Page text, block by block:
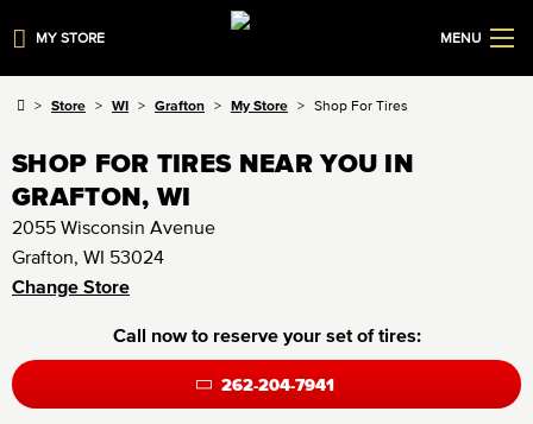
MY STORE MENU
Store WI Grafton My Store Shop For Tires
SHOP FOR TIRES NEAR YOU IN
GRAFTON, WI
2055 Wisconsin Avenue
Grafton, WI 53024
Change Store
Call now to reserve your set of tires:
262-204-7941